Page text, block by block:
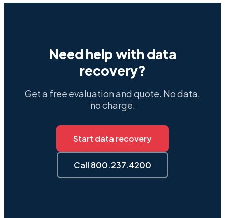
Need help with data
recovery?
Get a free evaluation and quote. No data,
no charge.
Start data recovery
Call 800.237.4200